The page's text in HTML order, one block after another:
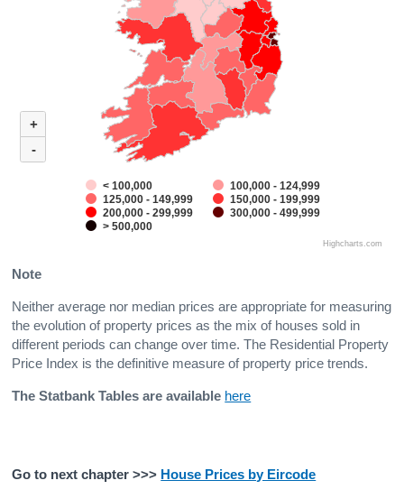
+
-
< 100,000
100,000 - 124,999
125,000 - 149,999
150,000 - 199,999
200,000 - 299,999
300,000 - 499,999
> 500,000
Highcharts.com
Note
Neither average nor median prices are appropriate for measuring
the evolution of property prices as the mix of houses sold in
different periods can change over time. The Residential Property
Price Index is the definitive measure of property price trends.
The Statbank Tables are available here
Go to next chapter >>> House Prices by Eircode